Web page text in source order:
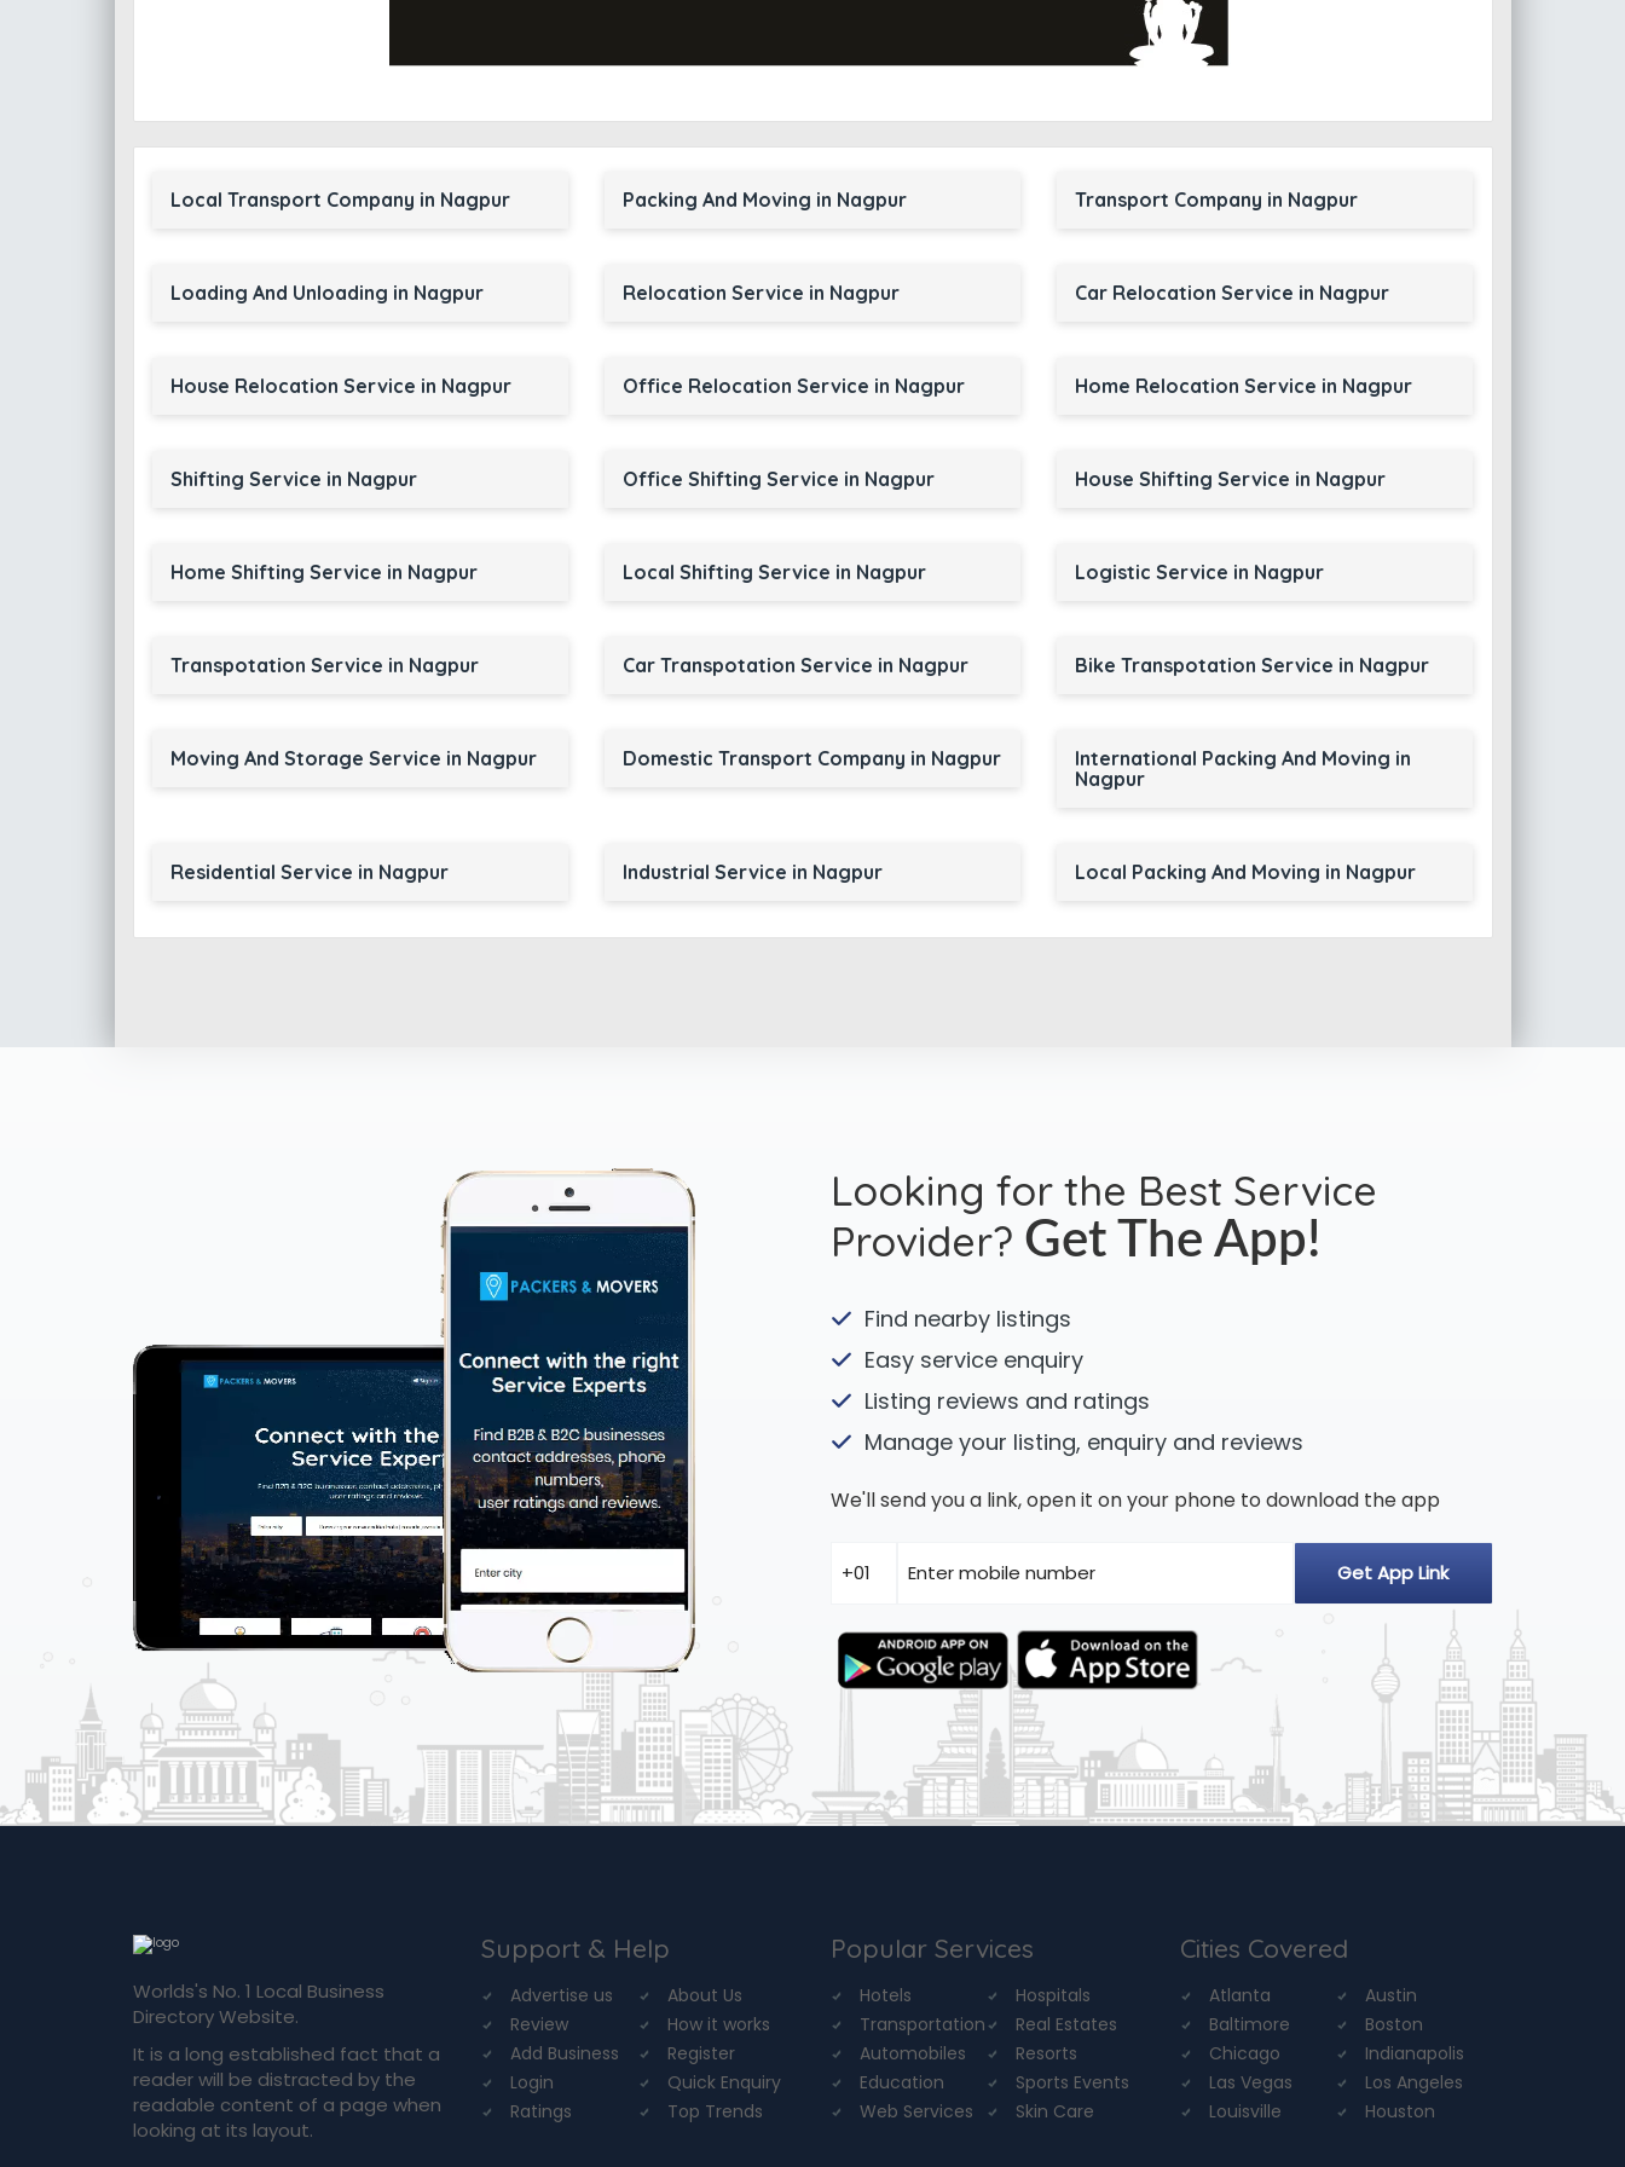
Local Transport Company in Nagpur Packing And Moving in Nagpur Transport Company in Nagpur
Loading And Unloading in Nagpur Relocation Service in Nagpur Car Relocation Service in Nagpur
House Relocation Service in Nagpur Office Relocation Service in Nagpur Home Relocation Service in Nagpur
Shifting Service in Nagpur Office Shifting Service in Nagpur House Shifting Service in Nagpur
Home Shifting Service in Nagpur Local Shifting Service in Nagpur Logistic Service in Nagpur
Transpotation Service in Nagpur Car Transpotation Service in Nagpur Bike Transpotation Service in Nagpur
Moving And Storage Service in Nagpur Domestic Transport Company in Nagpur
International Packing And Moving in
Nagpur
Residential Service in Nagpur Industrial Service in Nagpur Local Packing And Moving in Nagpur
Looking for the Best Service
Provider? Get The App!
Find nearby listings
Easy service enquiry
Listing reviews and ratings
Manage your listing, enquiry and reviews
We'll send you a link, open it on your phone to download the app
Worlds's No. 1 Local Business
Directory Website.
It is a long established fact that a
reader will be distracted by the
readable content of a page when
looking at its layout.
Support & Help
Advertise us
About Us
Review
How it works
Add Business
Register
Login
Quick Enquiry
Ratings
Top Trends
Popular Services
Hotels
Hospitals
Transportation
Real Estates
Automobiles
Resorts
Education
Sports Events
Web Services
Skin Care
Cities Covered
Atlanta
Austin
Baltimore
Boston
Chicago
Indianapolis
Las Vegas
Los Angeles
Louisville
Houston